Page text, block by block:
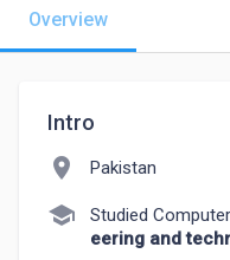
Overview
Intro
location_on Pakistan
school Studied
eering and